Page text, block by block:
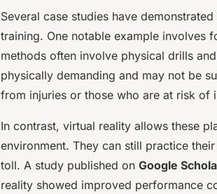
Several case studies have
training. One notable example involves
methods often involve physical drills
physically demanding and may not be
from injuries or those who are at risk of
In contrast, virtual reality allows these
environment. They can still practice
toll. A study published on Google
reality showed improved performance